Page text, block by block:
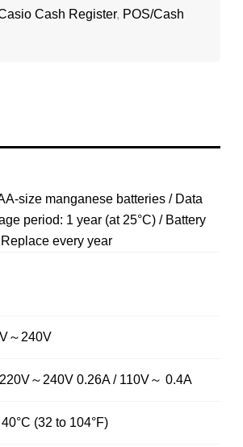
Cash Register, POS/Cash
size manganese batteries / Data
period: 1 year (at 25°C) / Battery
Replace every year
～240V
～240V 0.26A / 110V～ 0.4A
(32 to 104°F)